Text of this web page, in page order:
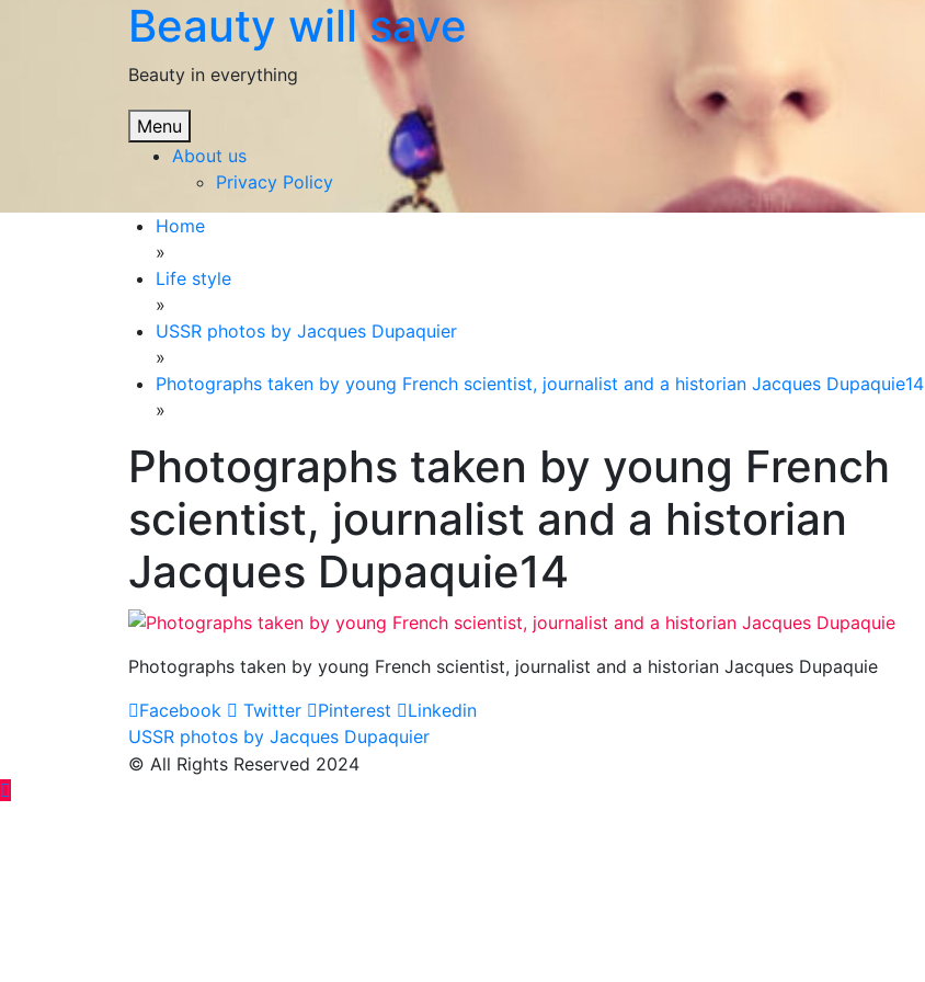
Beauty will save
Beauty in everything
Menu
About us
Privacy Policy
Home
»
Life style
»
USSR photos by Jacques Dupaquier
»
Photographs taken by young French scientist, journalist and a historian Jacques Dupaquie14
»
Photographs taken by young French
scientist, journalist and a historian
Jacques Dupaquie14
Photographs taken by young French scientist, journalist and a historian Jacques Dupaquie
Facebook
Twitter Pinterest Linkedin
Post
navigation
USSR photos by Jacques Dupaquier
© All Rights Reserved 2024